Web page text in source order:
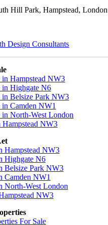
Hill Park, Hampstead,
Design Consultants
in Hampstead NW3
in Highgate N6
in Belsize Park NW3
Camden NW1
in North-West London
Hampstead NW3
Hampstead NW3
Highgate N6
Belsize Park NW3
Camden NW1
North-West London
NW3
For Sale